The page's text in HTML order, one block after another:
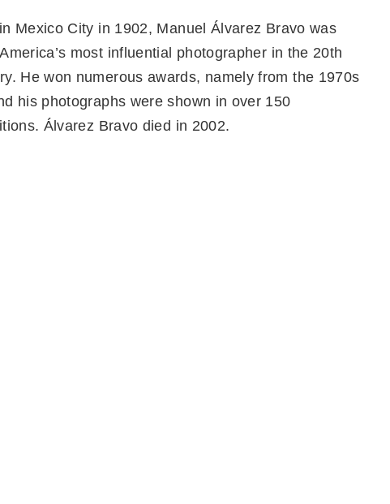
Mexico City in 1902, Manuel Álvarez Bravo was
most influential photographer in the 20th
He won numerous awards, namely from the 1970s
his photographs were shown in over 150
Álvarez Bravo died in 2002.